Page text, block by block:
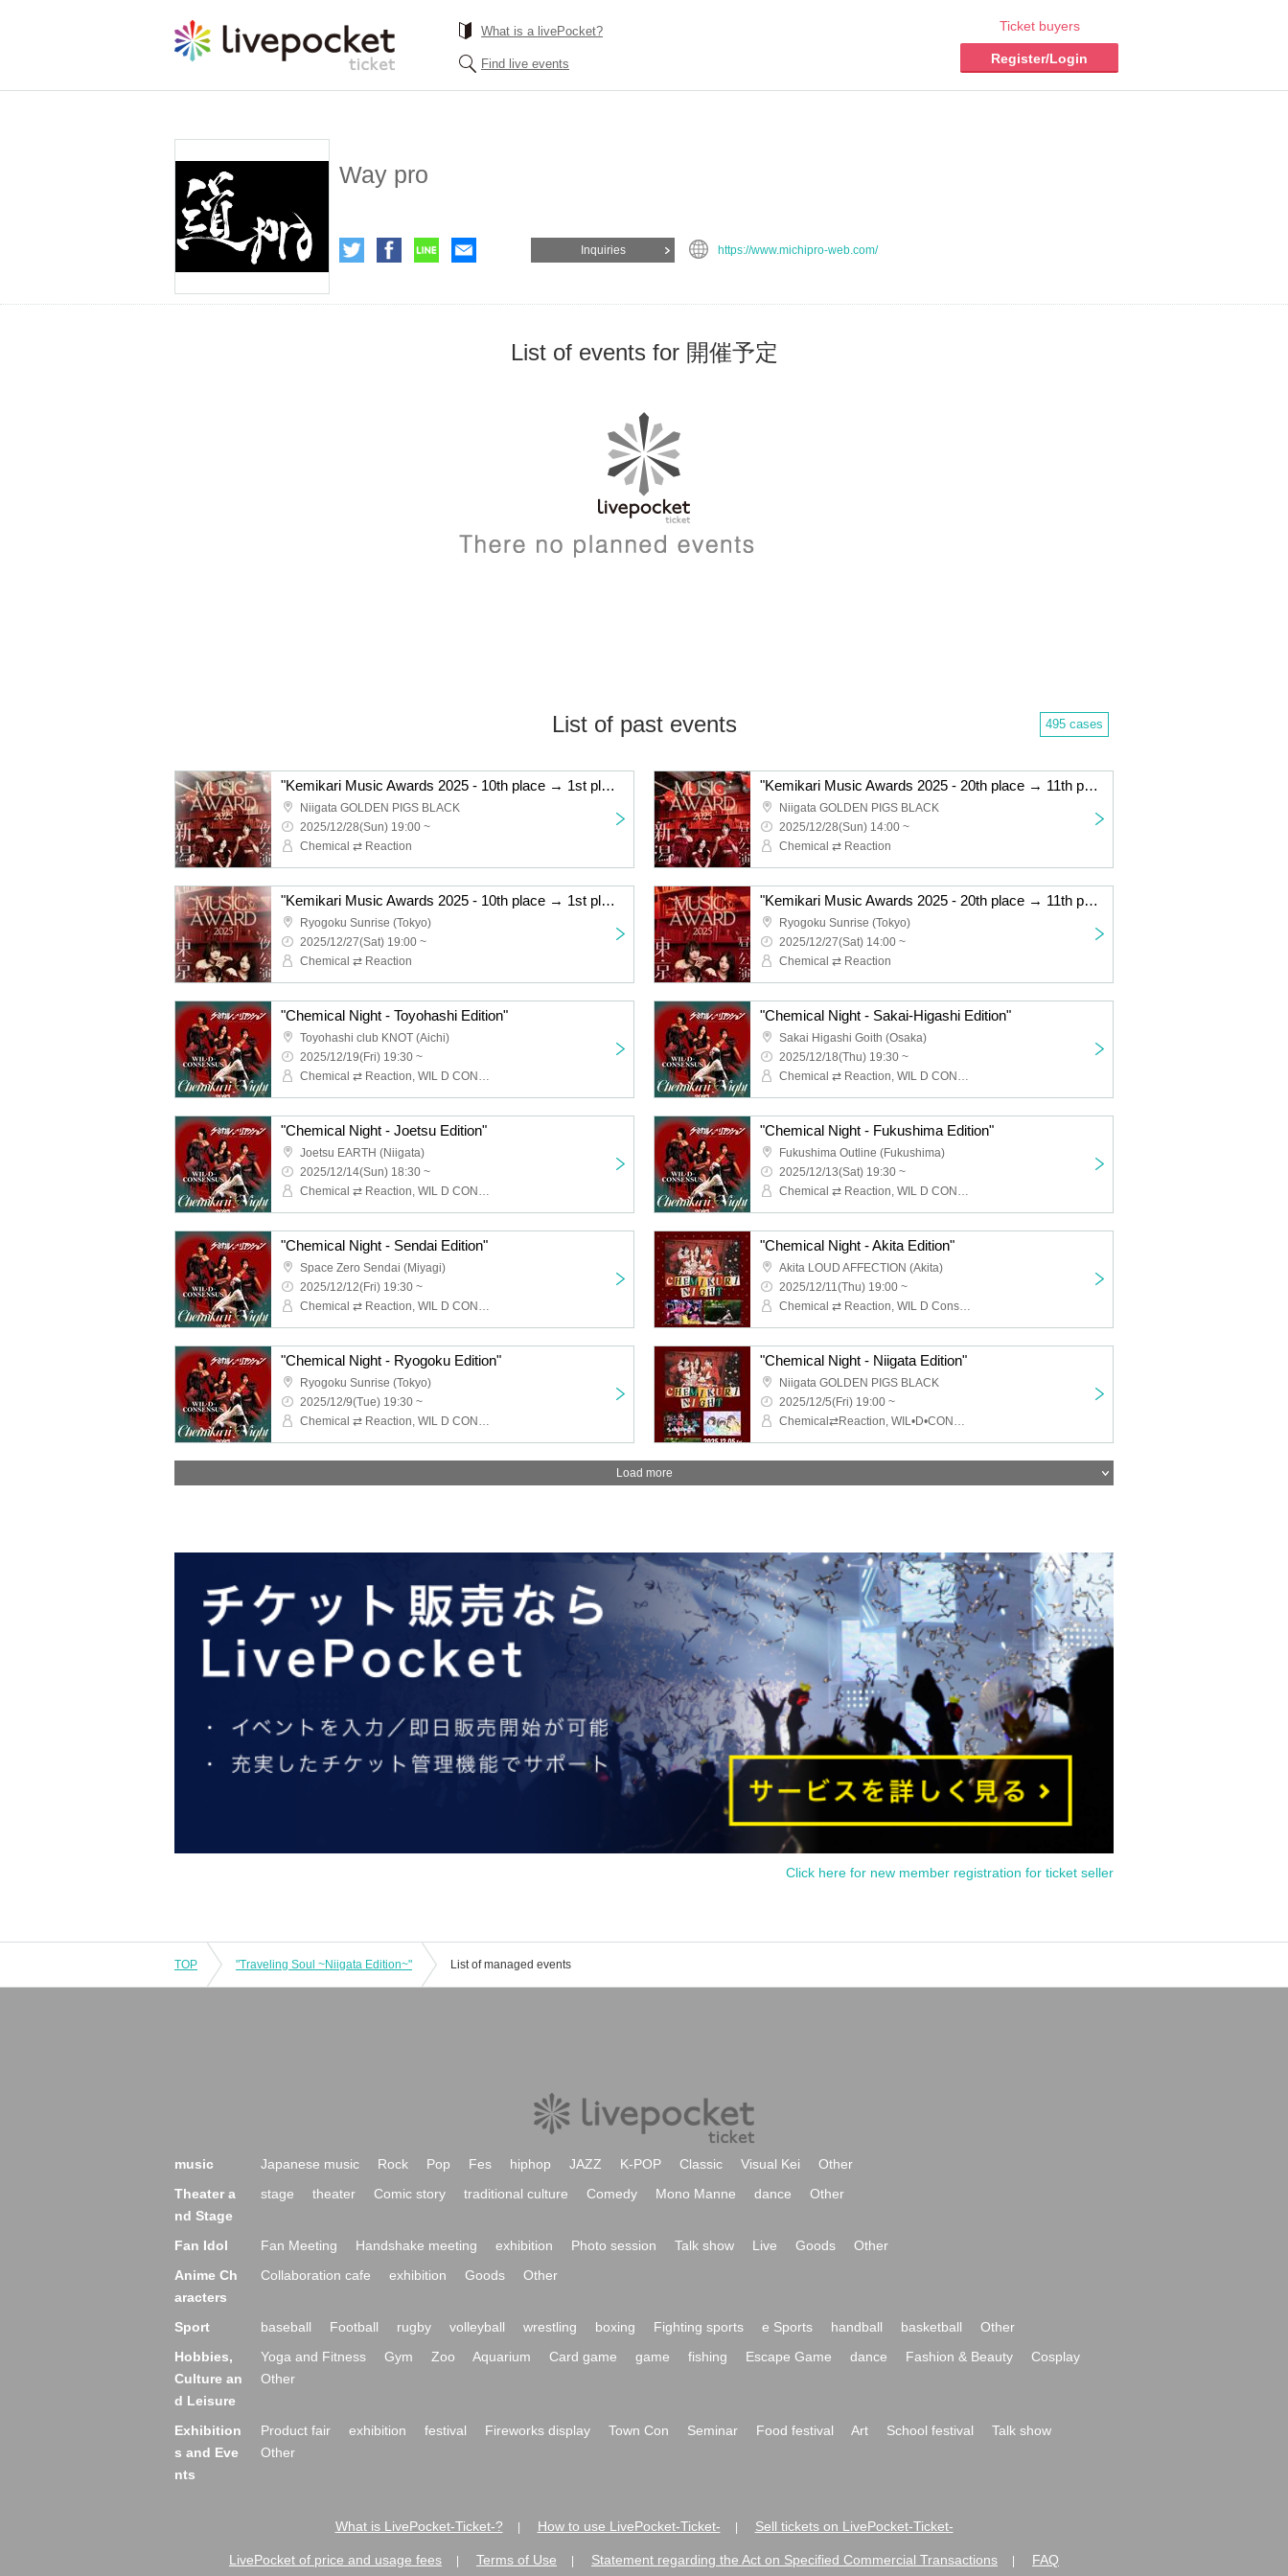
What is a livePocket?
Find live events
Ticket buyers
Register/Login
Way pro
Inquiries https://www.michipro-web.com/
List of events for 開催予定
List of past events 495 cases
"Kemikari Music Awards 2025 - 10th place → 1st place Niigata edition"
Niigata GOLDEN PIGS BLACK
2025/12/28(Sun) 19:00 ~
Chemical ⇄ Reaction
"Kemikari Music Awards 2025 - 20th place → 11th place Niigata edition"
Niigata GOLDEN PIGS BLACK
2025/12/28(Sun) 14:00 ~
Chemical ⇄ Reaction
"Kemikari Music Awards 2025 - 10th place → 1st place Ryogoku Edition"
Ryogoku Sunrise (Tokyo)
2025/12/27(Sat) 19:00 ~
Chemical ⇄ Reaction
"Kemikari Music Awards 2025 - 20th place → 11th place Ryogoku Edition"
Ryogoku Sunrise (Tokyo)
2025/12/27(Sat) 14:00 ~
Chemical ⇄ Reaction
"Chemical Night - Toyohashi Edition"
Toyohashi club KNOT (Aichi)
2025/12/19(Fri) 19:30 ~
Chemical ⇄ Reaction, WIL D CONSENSUS
"Chemical Night - Sakai-Higashi Edition"
Sakai Higashi Goith (Osaka)
2025/12/18(Thu) 19:30 ~
Chemical ⇄ Reaction, WIL D CONSENSUS
"Chemical Night - Joetsu Edition"
Joetsu EARTH (Niigata)
2025/12/14(Sun) 18:30 ~
Chemical ⇄ Reaction, WIL D CONSENSUS
"Chemical Night - Fukushima Edition"
Fukushima Outline (Fukushima)
2025/12/13(Sat) 19:30 ~
Chemical ⇄ Reaction, WIL D CONSENSUS
"Chemical Night - Sendai Edition"
Space Zero Sendai (Miyagi)
2025/12/12(Fri) 19:30 ~
Chemical ⇄ Reaction, WIL D CONSENSUS
"Chemical Night - Akita Edition"
Akita LOUD AFFECTION (Akita)
2025/12/11(Thu) 19:00 ~
Chemical ⇄ Reaction, WIL D Consensus, Mayonaka Health Room
"Chemical Night - Ryogoku Edition"
Ryogoku Sunrise (Tokyo)
2025/12/9(Tue) 19:30 ~
Chemical ⇄ Reaction, WIL D CONSENSUS
"Chemical Night - Niigata Edition"
Niigata GOLDEN PIGS BLACK
2025/12/5(Fri) 19:00 ~
Chemical⇄Reaction, WIL•D•CONSENSUS, MEWCATUNE, U≠may
Load more
Click here for new member registration for ticket seller
TOP "Traveling Soul ~Niigata Edition~" List of managed events
music Japanese music Rock Pop Fes hiphop JAZZ K-POP Classic Visual Kei
Other
Theater a
nd Stage
stage theater Comic story traditional culture Comedy Mono Manne dance Other
Fan Idol Fan Meeting Handshake meeting exhibition Photo session Talk show Live Goods
Other
Anime Ch
aracters
Collaboration cafe exhibition Goods Other
Sport baseball Football rugby volleyball wrestling boxing Fighting sports e Sports handball basketball
Other
Hobbies,
Culture an
d Leisure
Yoga and Fitness Gym Zoo Aquarium Card game game fishing Escape Game dance Fashion & Beauty
Cosplay
Other
Exhibition
s and Eve
nts
Product fair exhibition festival Fireworks display Town Con Seminar Food festival Art School festival
Talk show
Other
What is LivePocket-Ticket-? How to use LivePocket-Ticket- Sell tickets on LivePocket-Ticket-
LivePocket of price and usage fees Terms of Use Statement regarding the Act on Specified Commercial Transactions FAQ